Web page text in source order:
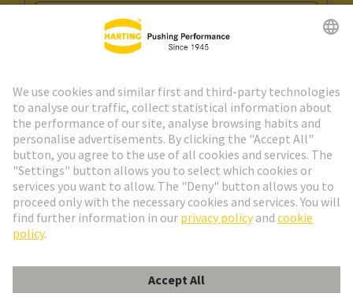
Go to registration
Social Media
© HARTING Technology Group